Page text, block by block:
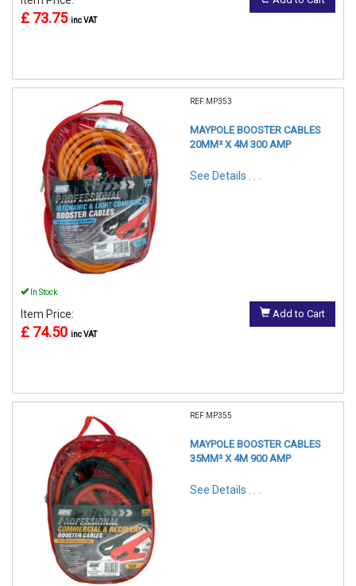
£ 73.75 inc VAT
REF:MP353
MAYPOLE BOOSTER CABLES
20MM² X 4M 300 AMP
See Details . . .
In Stock
Item Price:
£ 74.50 inc VAT
Add to Cart
REF:MP355
MAYPOLE BOOSTER CABLES
35MM² X 4M 900 AMP
See Details . . .